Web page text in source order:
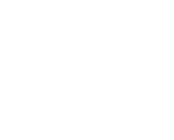
us. We
We do not
your
SECTION 6 -
We reserve
person, per
credit card,